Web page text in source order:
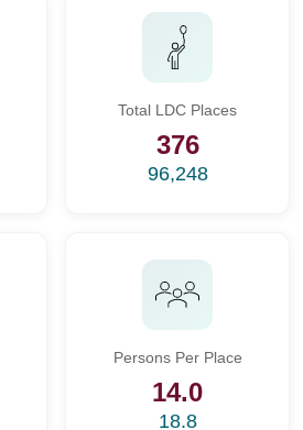
Total LDC Places
376
96,248
Persons Per Place
14.0
18.8